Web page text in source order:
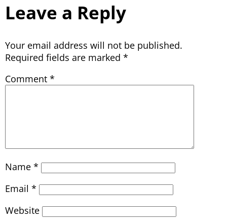
Leave a Reply
Your email address will not be published.
Required fields are marked *
Comment *
Name *
Email *
Website